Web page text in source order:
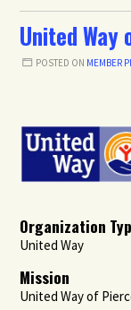
United Way
POSTED ON MEMBER
Organization
United Way
Mission
United Way of